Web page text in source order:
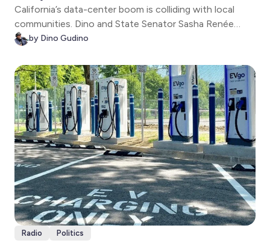
California’s data-center boom is colliding with local
communities. Dino and State Senator Sasha Renée
Pérez unpack SB 978—new guardrails to prevent
assess climate and health impacts as massive facilities
expand statewide.
by Dino Gudino
Radio Politics